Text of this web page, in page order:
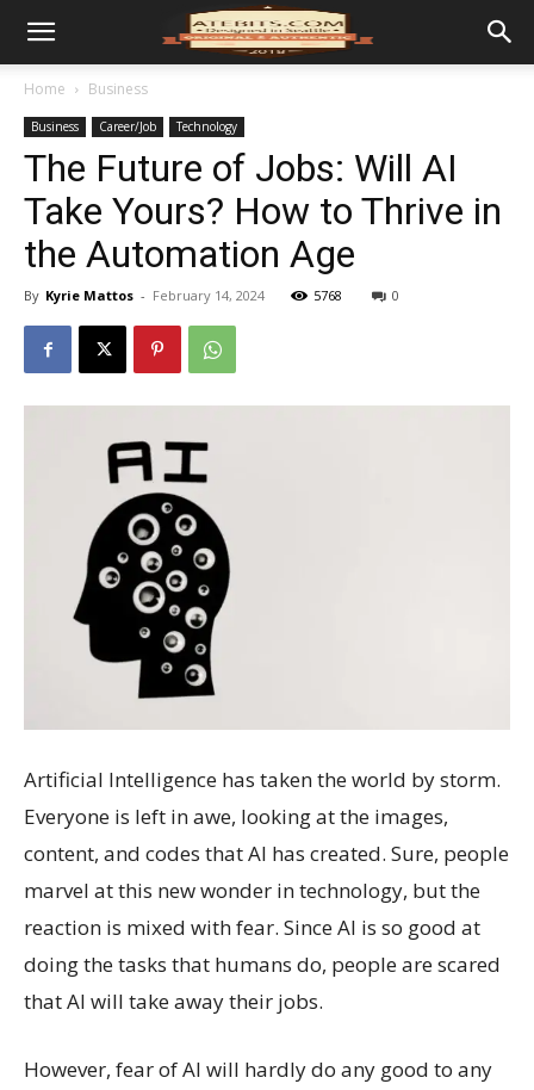
Home Business
Business Career/Job Technology
The Future of Jobs: Will AI
Take Yours? How to Thrive in
the Automation Age
By Kyrie Mattos - February 14, 2024 5768 0
Artificial Intelligence has taken the world by storm.
Everyone is left in awe, looking at the images,
content, and codes that AI has created. Sure, people
marvel at this new wonder in technology, but the
reaction is mixed with fear. Since AI is so good at
doing the tasks that humans do, people are scared
that AI will take away their jobs.
However, fear of AI will hardly do any good to any